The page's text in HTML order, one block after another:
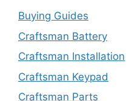
Buying Guides
Craftsman Battery
Craftsman Installation
Craftsman Keypad
Craftsman Parts